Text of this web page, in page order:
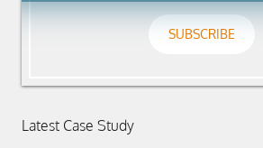
SUBSCRIBE
Latest Case Study